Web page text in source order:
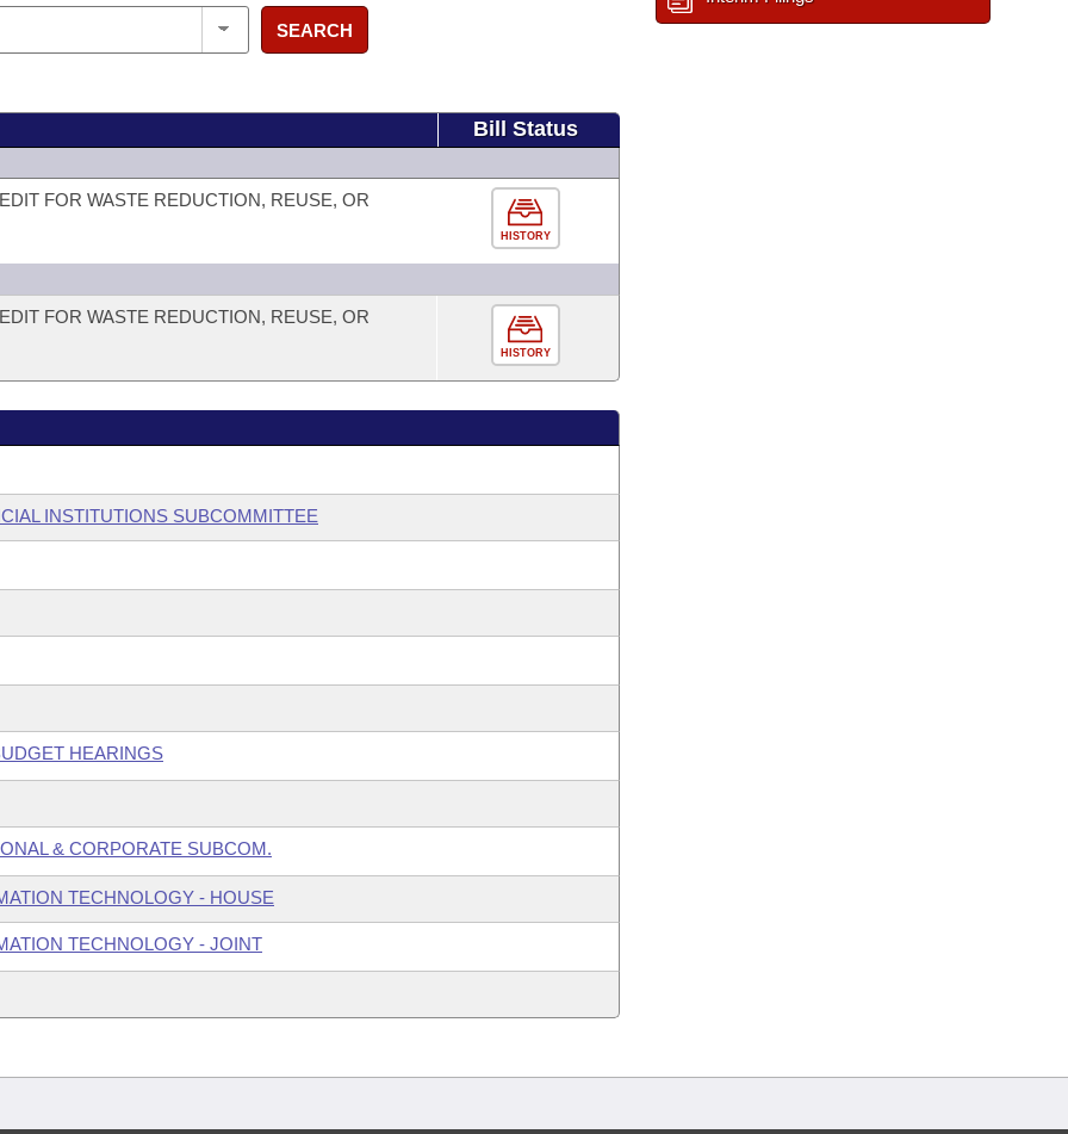
SEARCH
Bill Status
FOR WASTE REDUCTION, REUSE, OR
HISTORY
FOR WASTE REDUCTION, REUSE, OR
HISTORY
INSTITUTIONS SUBCOMMITTEE
HEARINGS
& CORPORATE SUBCOM.
TECHNOLOGY - HOUSE
TECHNOLOGY - JOINT